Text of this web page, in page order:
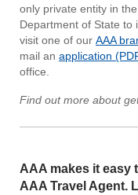
only private entity in
Department of State to
visit one of our AAA
mail an application
office.
Find out more about
AAA makes it easy
AAA Travel Agent.